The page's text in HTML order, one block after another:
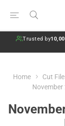
Trusted by
Home Cut
November